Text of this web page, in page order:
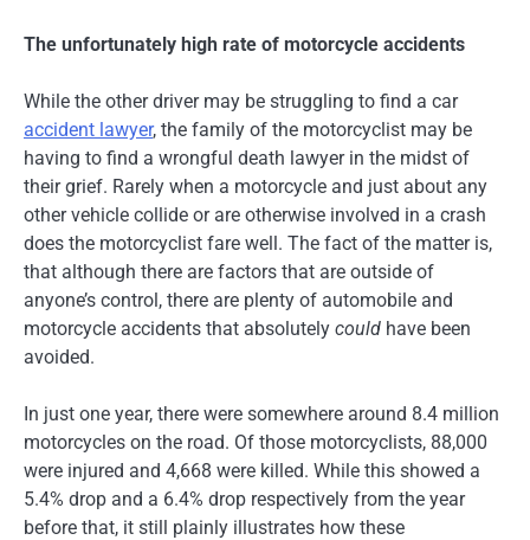
The unfortunately high rate of motorcycle accidents
While the other driver may be struggling to find a car
accident lawyer, the family of the motorcyclist may be
having to find a wrongful death lawyer in the midst of
their grief. Rarely when a motorcycle and just about any
other vehicle collide or are otherwise involved in a crash
does the motorcyclist fare well. The fact of the matter is,
that although there are factors that are outside of
anyone’s control, there are plenty of automobile and
motorcycle accidents that absolutely could have been
avoided.
In just one year, there were somewhere around 8.4 million
motorcycles on the road. Of those motorcyclists, 88,000
were injured and 4,668 were killed. While this showed a
5.4% drop and a 6.4% drop respectively from the year
before that, it still plainly illustrates how these